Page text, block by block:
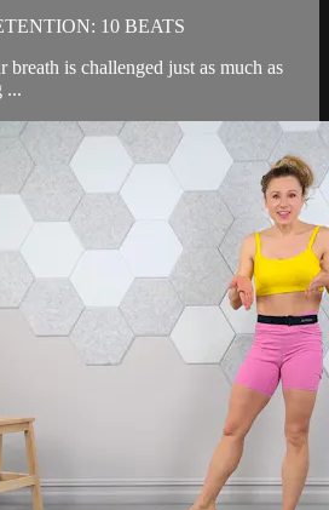
10 BEATS
is challenged just as much as
...